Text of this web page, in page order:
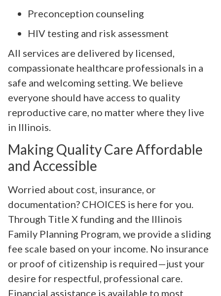
Preconception counseling
HIV testing and risk assessment
All services are delivered by licensed,
compassionate healthcare professionals in a
safe and welcoming setting. We believe
everyone should have access to quality
reproductive care, no matter where they live
in Illinois.
Making Quality Care Affordable
and Accessible
Worried about cost, insurance, or
documentation? CHOICES is here for you.
Through Title X funding and the Illinois
Family Planning Program, we provide a sliding
fee scale based on your income. No insurance
or proof of citizenship is required—just your
desire for respectful, professional care.
Financial assistance is available to most